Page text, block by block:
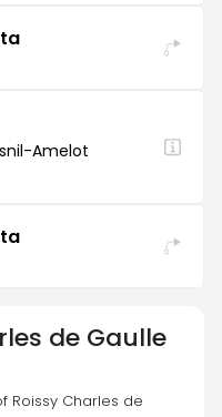
Amelot
de Gaulle
Roissy Charles de